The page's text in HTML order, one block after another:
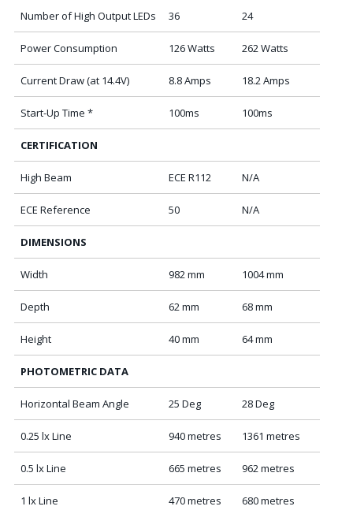
Number of High Output LEDs 36 24
Power Consumption 126 Watts 262 Watts
Current Draw (at 14.4V) 8.8 Amps 18.2 Amps
Start-Up Time * 100ms 100ms
CERTIFICATION
High Beam ECE R112 N/A
ECE Reference 50 N/A
DIMENSIONS
Width 982 mm 1004 mm
Depth 62 mm 68 mm
Height 40 mm 64 mm
PHOTOMETRIC DATA
Horizontal Beam Angle 25 Deg 28 Deg
0.25 lx Line 940 metres 1361 metres
0.5 lx Line 665 metres 962 metres
1 lx Line 470 metres 680 metres